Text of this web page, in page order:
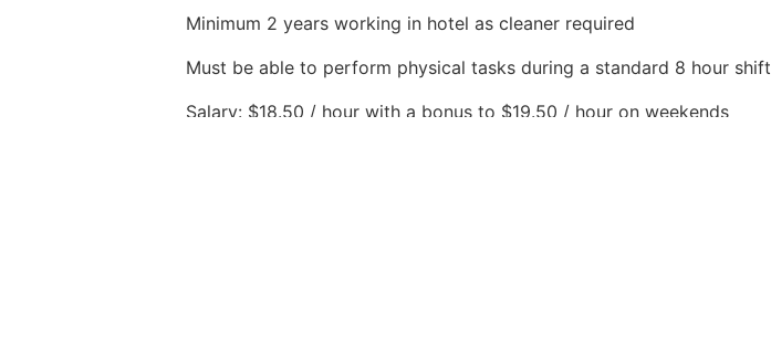
Minimum 2 years working in hotel as cleaner required
Must be able to perform physical tasks during a standard 8 hour shift
Salary: $18.50 / hour with a bonus to $19.50 / hour on weekends